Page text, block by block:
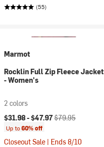
(55)
Marmot
Rocklin Full Zip Fleece Jacket
- Women's
2 colors
Current price:
$31.98 -$47.97Original price:
$79.95
Up to60% off
Closeout Sale | Ends 8/10